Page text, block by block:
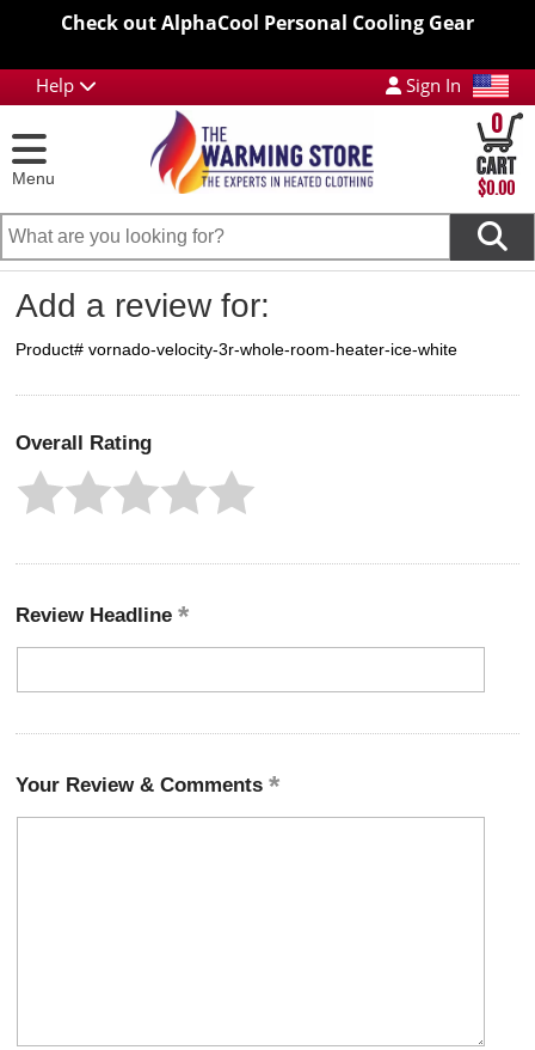
Check out AlphaCool Personal Cooling Gear
Help Sign In
Menu
0
$0.00
Add a review for:
Product# vornado-velocity-3r-whole-room-heater-ice-white
Overall Rating
Review Headline
Your Review & Comments